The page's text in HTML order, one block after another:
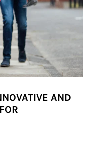
AND